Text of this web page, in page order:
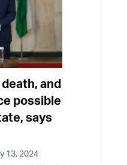
and
possible
says
13, 2024